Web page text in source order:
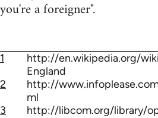
you're a foreigner".
1
http://en.wikipedia.org/
England
2
http://
ml
3
http://libcom.org/library/